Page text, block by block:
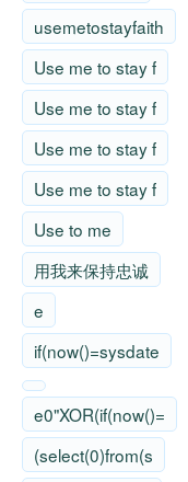
usemetostayfaith
Use me to stay f
Use me to stay f
Use me to stay f
Use me to stay f
Use to me
用我来保持忠诚
e
if(now()=sysdate
e0"XOR(if(now()=
(select(0)from(s